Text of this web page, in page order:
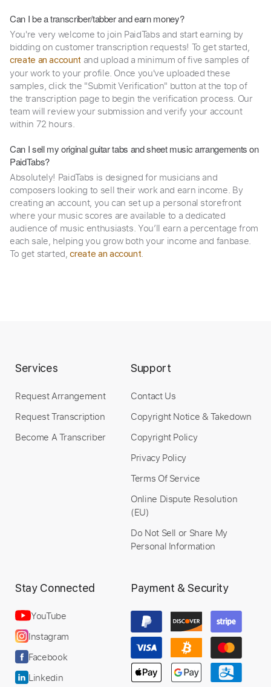
Can I be a transcriber/tabber and earn money?
You're very welcome to join PaidTabs and start earning by
bidding on customer transcription requests! To get started,
create an account and upload a minimum of five samples of
your work to your profile. Once you've uploaded these
samples, click the "Submit Verification" button at the top of
the transcription page to begin the verification process. Our
team will review your submission and verify your account
within 72 hours.
Can I sell my original guitar tabs and sheet music arrangements on
PaidTabs?
Absolutely! PaidTabs is designed for musicians and
composers looking to sell their work and earn income. By
creating an account, you can set up a personal storefront
where your music scores are available to a dedicated
audience of music enthusiasts. You’ll earn a percentage from
each sale, helping you grow both your income and fanbase.
To get started,create an account.
Services
Request Arrangement
Request Transcription
Become A Transcriber
Support
Contact Us
Copyright Notice & Takedown
Copyright Policy
Privacy Policy
Terms Of Service
Online Dispute Resolution
(EU)
Do Not Sell or Share My
Personal Information
Stay Connected
YouTube
Instagram
Facebook
Linkedin
Payment & Security